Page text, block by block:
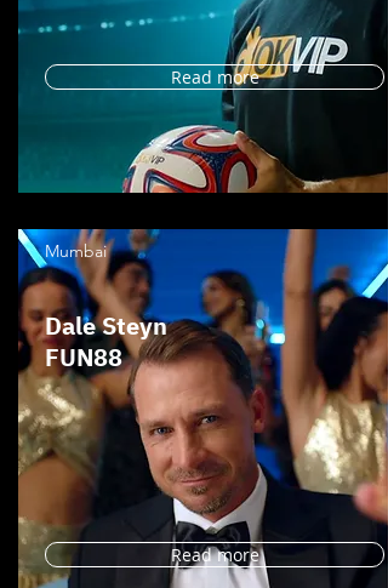
Read more
Mumbai
Dale Steyn
FUN88
Read more